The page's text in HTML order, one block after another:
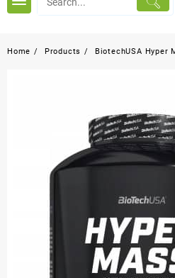
Home Products BiotechUSA Hyper